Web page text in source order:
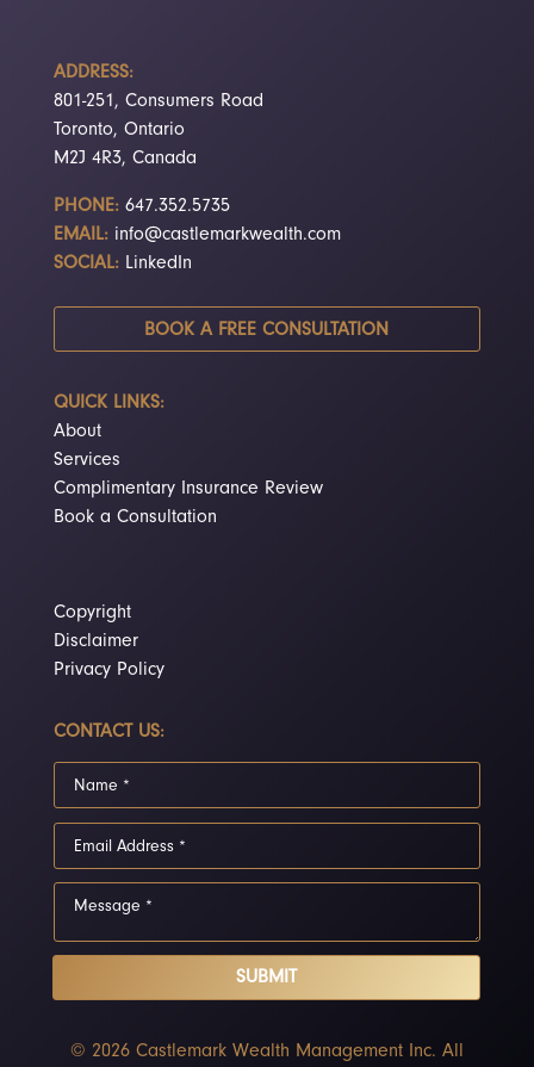
ADDRESS:
801-251, Consumers Road
Toronto, Ontario
M2J 4R3, Canada
PHONE:647.352.5735
EMAIL: info@castlemarkwealth.com
SOCIAL: LinkedIn
BOOK A FREE CONSULTATION
QUICK LINKS:
About
Services
Complimentary Insurance Review
Book a Consultation
Copyright
Disclaimer
Privacy Policy
CONTACT US:
SUBMIT
© 2026 Castlemark Wealth Management Inc. All